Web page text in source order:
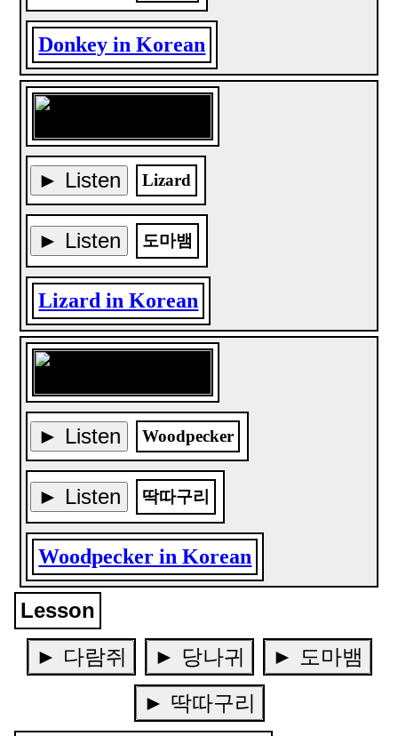
Donkey in Korean
► Listen Lizard
► Listen 도마뱀
Lizard in Korean
► Listen Woodpecker
► Listen 딱따구리
Woodpecker in Korean
Lesson
► 다람쥐
► 당나귀
► 도마뱀
► 딱따구리